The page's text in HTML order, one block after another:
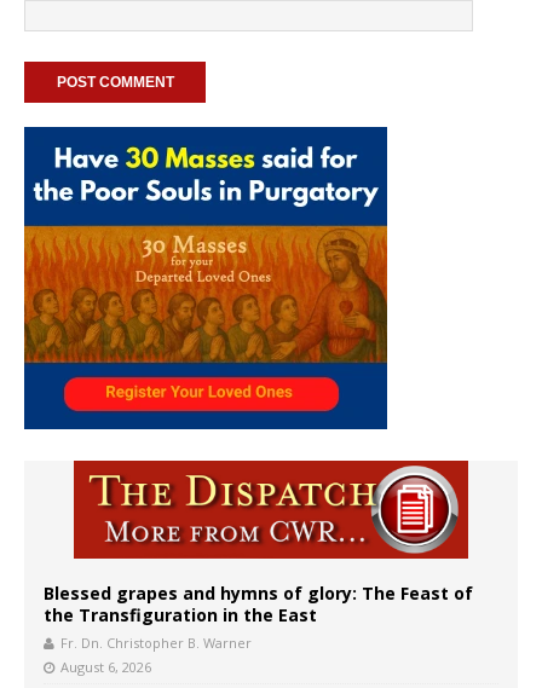
Blessed grapes and hymns of glory: The Feast of
the Transfiguration in the East
Fr. Dn. Christopher B. Warner
August 6, 2026